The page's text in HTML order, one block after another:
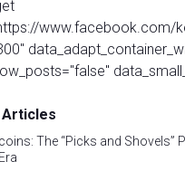
www.facebook.com/
Articles
The “Picks and Shovels”